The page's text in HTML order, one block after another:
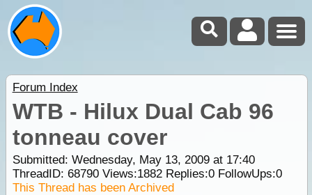
Forum Index
WTB - Hilux Dual Cab 96
tonneau cover
Submitted: Wednesday, May 13, 2009 at 17:40
ThreadID: 68790Views:1882Replies:0FollowUps:0
This Thread has been Archived